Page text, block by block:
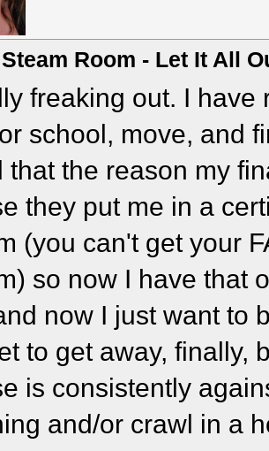
Room - Let It All
freaking out. I
school, move, and
that the reason my
they put me in a
(you can't get your
so now I have that
now I just want to
to get away, finally,
is consistently
and/or crawl in a